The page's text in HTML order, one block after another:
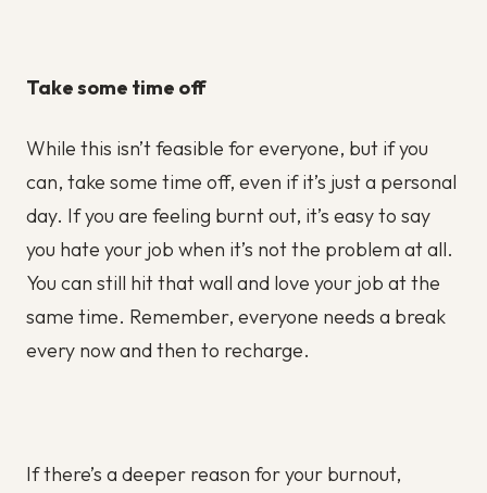
Take some time off
While this isn’t feasible for everyone, but if you
can, take some time off, even if it’s just a personal
day. If you are feeling burnt out, it’s easy to say
you hate your job when it’s not the problem at all.
You can still hit that wall and love your job at the
same time. Remember, everyone needs a break
every now and then to recharge.
If there’s a deeper reason for your burnout,